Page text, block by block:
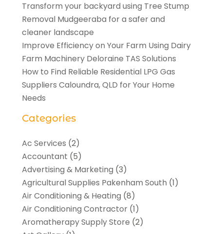
Transform your backyard using Tree Stump
Removal Mudgeeraba for a safer and
cleaner landscape
Improve Efficiency on Your Farm Using Dairy
Farm Machinery Deloraine TAS Solutions
How to Find Reliable Residential LPG Gas
Suppliers Caloundra, QLD for Your Home
Needs
Categories
Ac Services (2)
Accountant (5)
Advertising & Marketing (3)
Agricultural Supplies Pakenham South (1)
Air Conditioning & Heating (8)
Air Conditioning Contractor(1)
Aromatherapy Supply Store (2)